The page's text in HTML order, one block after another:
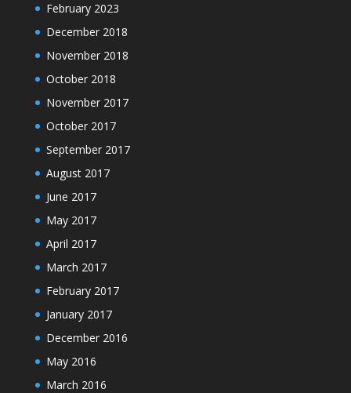
February 2023
December 2018
November 2018
October 2018
November 2017
October 2017
September 2017
August 2017
June 2017
May 2017
April 2017
March 2017
February 2017
January 2017
December 2016
May 2016
March 2016